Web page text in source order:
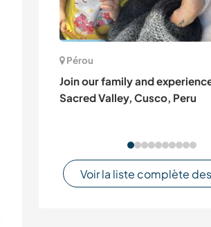
Pérou
Join our family and
Sacred Valley, Cusco, Peru
Voir la liste complète